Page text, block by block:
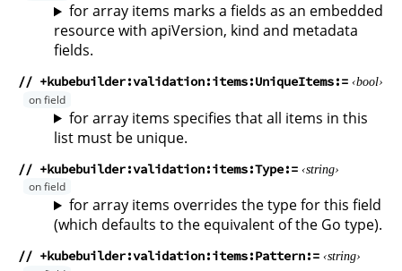
for array items marks a fields as an embedded
resource with apiVersion, kind and metadata
fields.
// +kubebuilder:validation:items:UniqueItems bool
for array items specifies that all items in this
list must be unique.
// +kubebuilder:validation:items:Type string
for array items overrides the type for this field
(which defaults to the equivalent of the Go type).
// +kubebuilder:validation:items:Pattern string